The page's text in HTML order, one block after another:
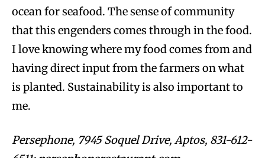
ocean for seafood. The sense of community
that this engenders comes through in the food.
I love knowing where my food comes from and
having direct input from the farmers on what
is planted. Sustainability is also important to
me.
Persephone, 7945 Soquel Drive, Aptos, 831-612-